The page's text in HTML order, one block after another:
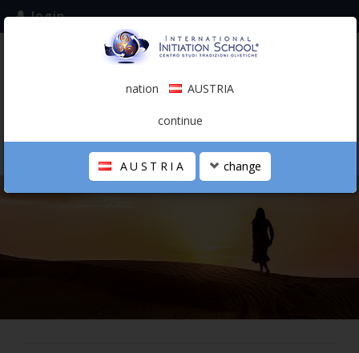
subscribe to the mailing list
login
0.00 €
THE SCHOOL
nation AUSTRIA
continue
AUSTRIA change